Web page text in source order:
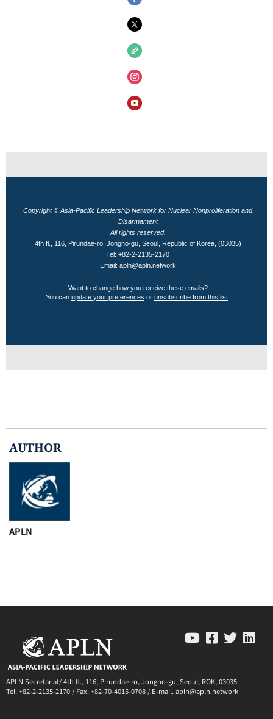
Copyright © Asia-Pacific Leadership Network for Nuclear Nonproliferation and
Disarmament
All rights reserved.
4th fl., 116, Pirundae-ro, Jongno-gu, Seoul, Republic of Korea, (03035)
Tel: +82-2-2135-2170
Email: apln@apln.network
Want to change how you receive these emails?
You can update your preferences or unsubscribe from this list
AUTHOR
APLN
APLN Secretariat/ 4th fl., 116, Pirundae-ro, Jongno-gu, Seoul, ROK, 03035
Tel. +82-2-2135-2170 / Fax. +82-70-4015-0708 / E-mail. apln@apln.network